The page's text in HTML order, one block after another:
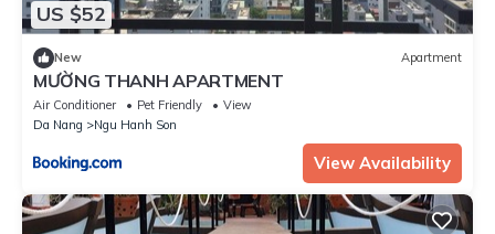
US $52
New Apartment
MƯỜNG THANH APARTMENT
Air Conditioner Pet Friendly
View
Da Nang
Ngu Hanh Son
View Availability